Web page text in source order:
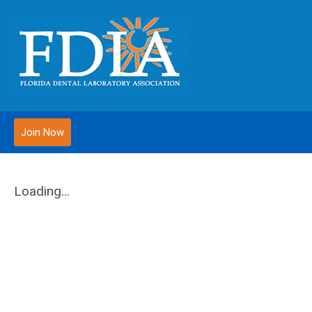
Join Now
Loading...